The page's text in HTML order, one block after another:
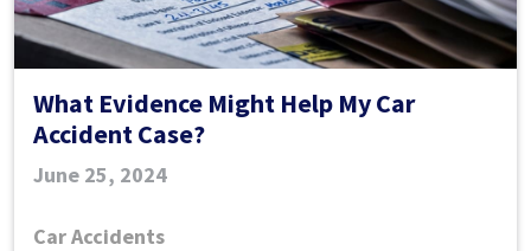
What Evidence Might Help My Car
Accident Case?
June 25, 2024
Car Accidents